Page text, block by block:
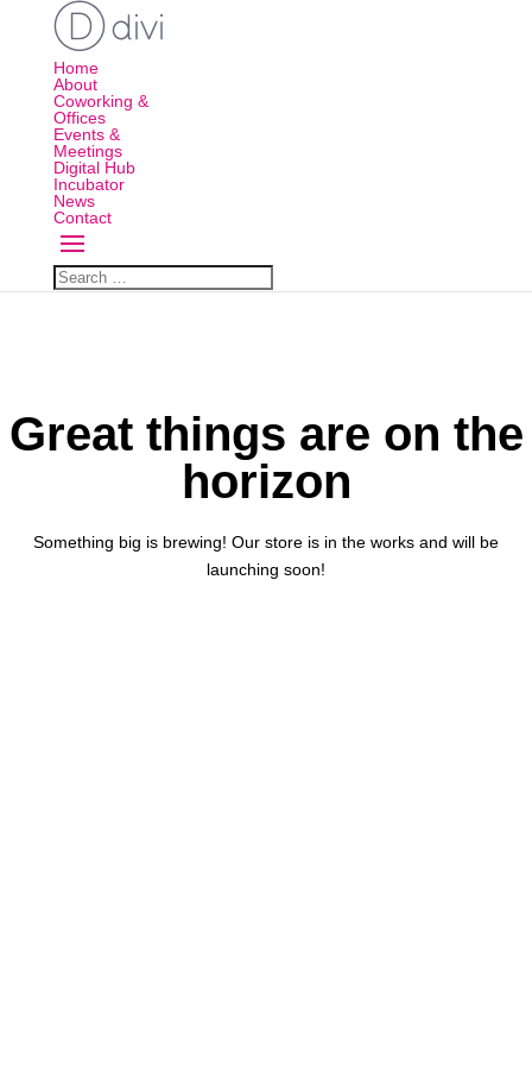
Home
About
Coworking &
Offices
Events &
Meetings
Digital Hub
Incubator
News
Contact
Great things are on the
horizon
Something big is brewing! Our store is in the works and will be
launching soon!